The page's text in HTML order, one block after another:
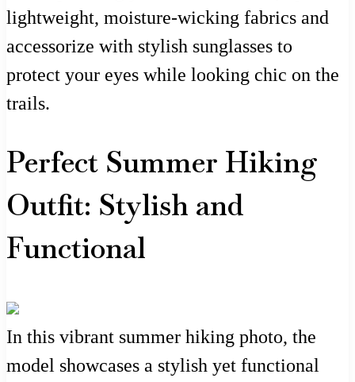
lightweight, moisture-wicking fabrics and
accessorize with stylish sunglasses to
protect your eyes while looking chic on the
trails.
Perfect Summer Hiking
Outfit: Stylish and
Functional
In this vibrant summer hiking photo, the
model showcases a stylish yet functional